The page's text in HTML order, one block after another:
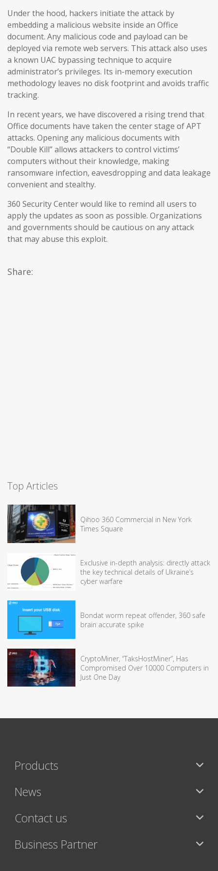
Under the hood, hackers initiate the attack by
embedding a malicious website inside an Office
document. Any malicious code and payload can be
deployed via remote web servers. This attack also uses
a known UAC bypassing technique to acquire
administrator’s privileges. Its in-memory execution
methodology leaves no disk footprint and avoids traffic
tracking.
In recent years, we have discovered a rising trend that
Office documents have taken the center stage of APT
attacks. Opening any malicious documents with
“Double Kill” allows attackers to control victims’
computers without their knowledge, making
ransomware infection, eavesdropping and data leakage
convenient and stealthy.
360 Security Center would like to remind all users to
apply the updates as soon as possible. Organizations
and governments should be cautious on any attack
that may abuse this exploit.
Share:
Top Articles
Qihoo 360 Commercial in New York
Times Square
Exclusive in-depth analysis: directly attack
the key technical details of Ukraine’s
cyber warfare
Bondat worm repeat offender, 360 safe
brain accurate spike
CryptoMiner, “TaksHostMiner”, Has
Compromised Over 10000 Computers in
Just One Day
Products
News
Contact us
Business Partner